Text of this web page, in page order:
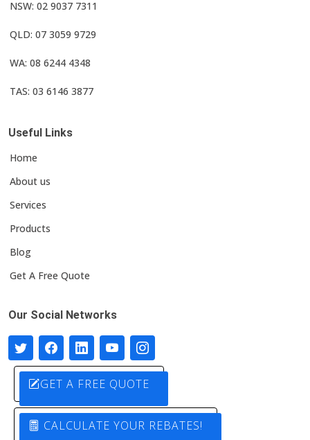
NSW: 02 9037 7311
QLD: 07 3059 9729
WA: 08 6244 4348
TAS: 03 6146 3877
Useful Links
Home
About us
Services
Products
Blog
Get A Free Quote
Our Social Networks
GET A FREE QUOTE
CALCULATE YOUR REBATES!